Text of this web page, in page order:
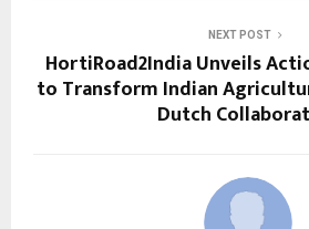
NEXT POST
HortiRoad2India Unveils
to Transform Indian
Dutch